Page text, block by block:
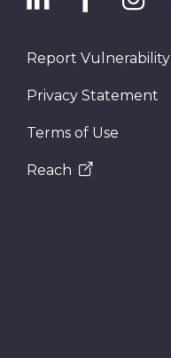
Report Vulnerability
Privacy Statement
Terms of Use
Reach